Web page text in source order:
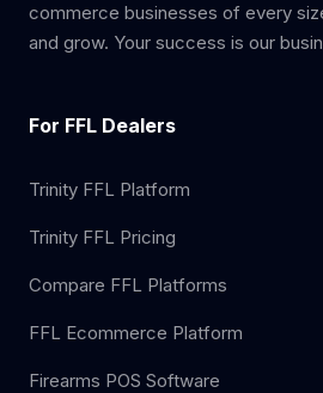
commerce businesses of every
and grow. Your success is our
For FFL Dealers
Trinity FFL Platform
Trinity FFL Pricing
Compare FFL Platforms
FFL Ecommerce Platform
Firearms POS Software